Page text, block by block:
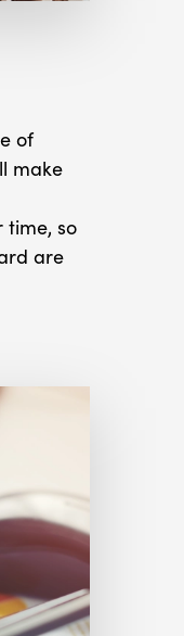
of
make
time, so
are